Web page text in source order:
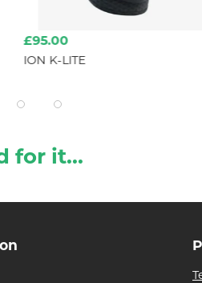
£95.00
ION K-LITE
for it...